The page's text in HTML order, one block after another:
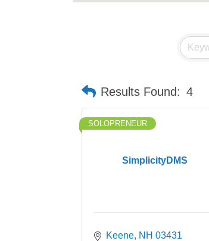
Results Found: 4
SimplicityDMS
SOLOPRENEUR
Keene NH 03431